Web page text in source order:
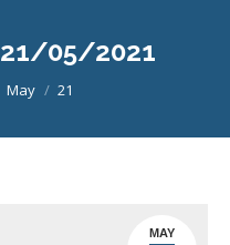
21/05/2021
May 21
MAY